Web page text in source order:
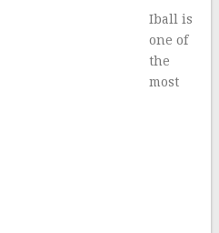
Iball is
one of
the
most